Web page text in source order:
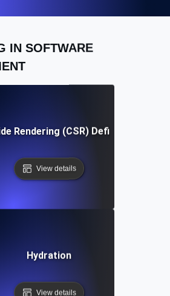
IN SOFTWARE
Rendering (CSR) Definition
View details
Hydration
View details